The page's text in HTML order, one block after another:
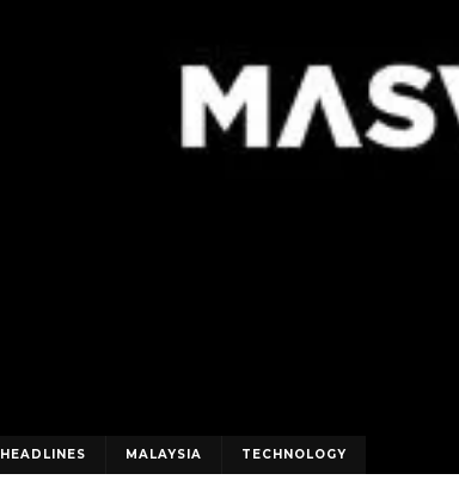
HEADLINES MALAYSIA TECHNOLOGY